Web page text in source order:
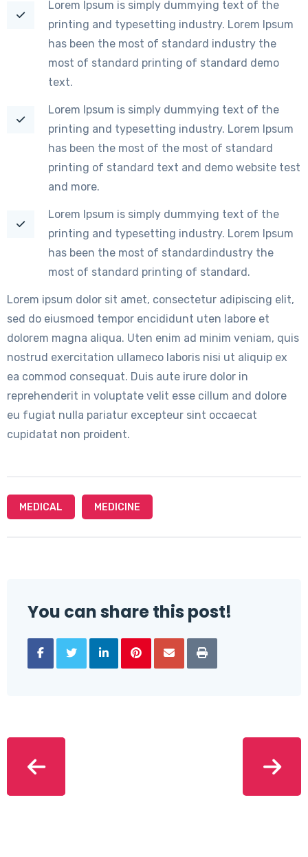
Lorem Ipsum is simply dummying text of the
printing and typesetting industry. Lorem Ipsum
has been the most of standard industry the
most of standard printing of standard demo
text.
Lorem Ipsum is simply dummying text of the
printing and typesetting industry. Lorem Ipsum
has been the most of the most of standard
printing of standard text and demo website test
and more.
Lorem Ipsum is simply dummying text of the
printing and typesetting industry. Lorem Ipsum
has been the most of standardindustry the
most of standard printing of standard.
Lorem ipsum dolor sit amet, consectetur adipiscing elit,
sed do eiusmoed tempor encididunt uten labore et
dolorem magna aliqua. Uten enim ad minim veniam, quis
nostrud exercitation ullameco laboris nisi ut aliquip ex
ea commod consequat. Duis aute irure dolor in
reprehenderit in voluptate velit esse cillum and dolore
eu fugiat nulla pariatur excepteur sint occaecat
cupidatat non proident.
MEDICAL MEDICINE
You can share this post!